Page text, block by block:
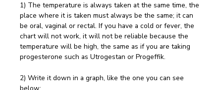
1) The temperature is always taken at the same time, the
place where it is taken must always be the same; it can
be oral, vaginal or rectal. If you have a cold or fever, the
chart will not work, it will not be reliable because the
temperature will be high, the same as if you are taking
progesterone such as Utrogestan or Progeffik.
2) Write it down in a graph, like the one you can see